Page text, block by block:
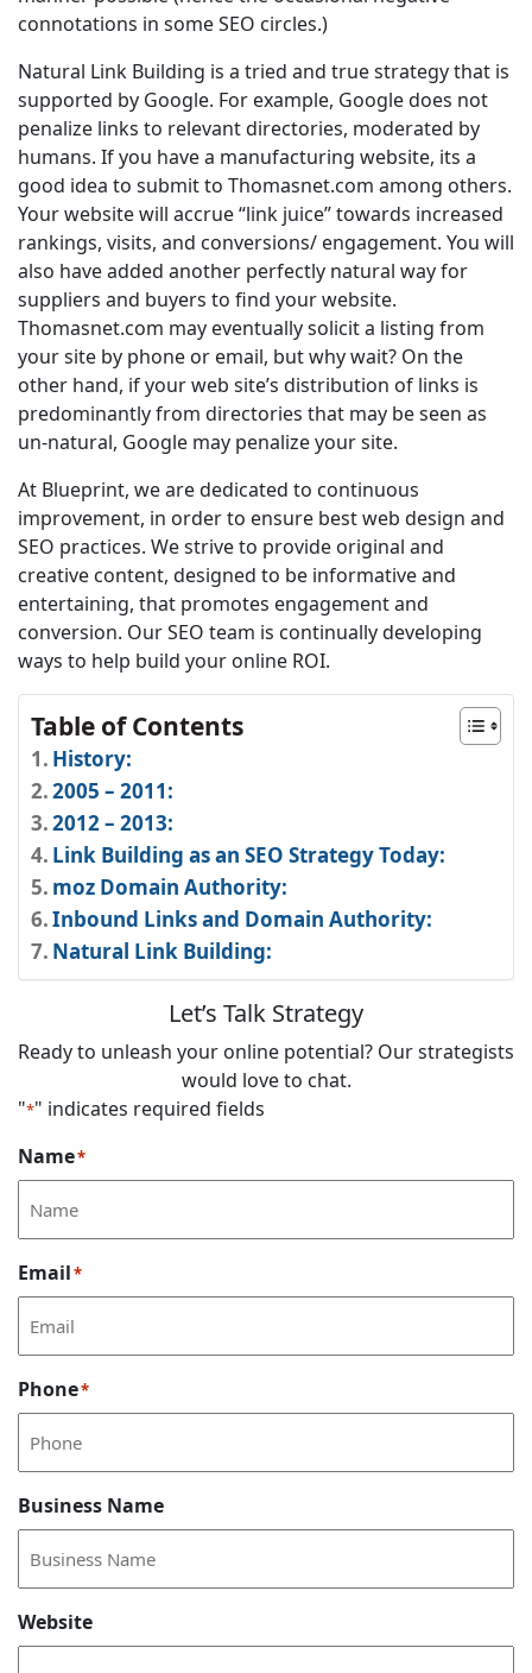
connotations in some SEO circles.)
Natural Link Building is a tried and true strategy that is
supported by Google. For example, Google does not
penalize links to relevant directories, moderated by
humans. If you have a manufacturing website, its a
good idea to submit to Thomasnet.com among others.
Your website will accrue “link juice” towards increased
rankings, visits, and conversions/ engagement. You will
also have added another perfectly natural way for
suppliers and buyers to find your website.
Thomasnet.com may eventually solicit a listing from
your site by phone or email, but why wait? On the
other hand, if your web site’s distribution of links is
predominantly from directories that may be seen as
un-natural, Google may penalize your site.
At Blueprint, we are dedicated to continuous
improvement, in order to ensure best web design and
SEO practices. We strive to provide original and
creative content, designed to be informative and
entertaining, that promotes engagement and
conversion. Our SEO team is continually developing
ways to help build your online ROI.
Table of Contents
History:
2005 – 2011:
2012 – 2013:
Link Building as an SEO Strategy Today:
moz Domain Authority:
Inbound Links and Domain Authority:
Natural Link Building:
Let’s Talk Strategy
Ready to unleash your online potential? Our strategists
would love to chat.
"*" indicates required fields
Name*
Email*
Phone*
Business Name
Website